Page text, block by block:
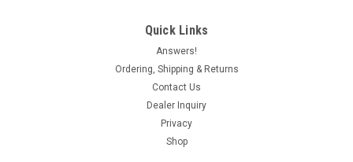
Quick Links
Answers!
Ordering, Shipping & Returns
Contact Us
Dealer Inquiry
Privacy
Shop